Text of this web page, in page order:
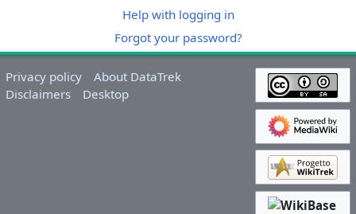
Help with logging in
Forgot your password?
Privacy policy
About DataTrek
Disclaimers
Desktop